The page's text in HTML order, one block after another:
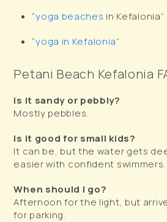
“yoga beaches in Kefalonia”
“yoga in Kefalonia”
Petani Beach Kefalonia
Is it sandy or pebbly?
Mostly pebbles.
Is it good for small kids?
It can be, but the water gets
easier with confident swimmers.
When should I go?
Afternoon for the light, but
for parking.